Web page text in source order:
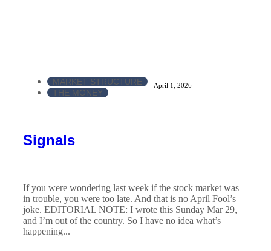
MARKET STRUCTURE
THE MONEY
April 1, 2026
Signals
If you were wondering last week if the stock market was
in trouble, you were too late. And that is no April Fool’s
joke. EDITORIAL NOTE: I wrote this Sunday Mar 29,
and I’m out of the country. So I have no idea what’s
happening...